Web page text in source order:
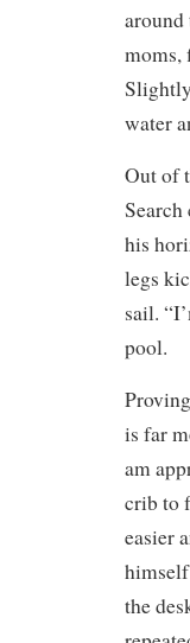
around
moms,
water
Out of
Search
his
legs
sail.
pool.
is far
am
crib to
easier
the